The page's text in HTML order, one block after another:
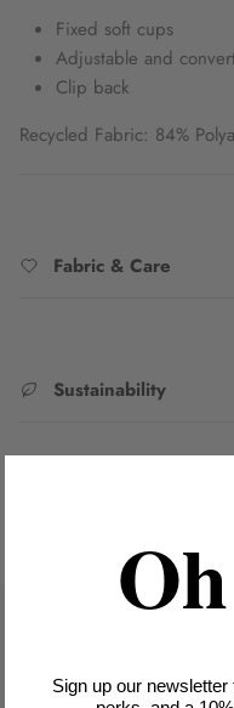
Fixed soft cups
Adjustable and
Clip back
Recycled Fabric: 84%
Fabric & Care
Sustainability
Sign up our